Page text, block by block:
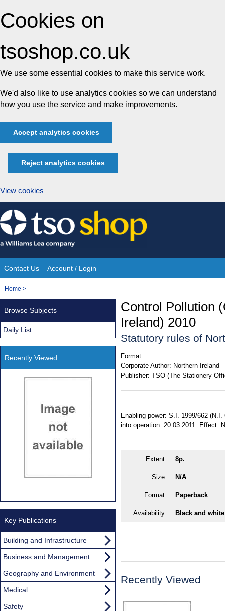
Cookies on
tsoshop.co.uk
We use some essential cookies to make this service work.
We'd also like to use analytics cookies so we can understand
how you use the service and make improvements.
Accept analytics cookies
Reject analytics cookies
View cookies
Skip
to
content
Site
Navigation
Contact Us Account / Login
You
Home >
Control Pollution
Ireland) 2010
Statutory rules of
Format:
Corporate Author: Northern Ireland
Publisher: TSO (The Stationery
Enabling power: S.I. 1999/662
into operation: 20.03.2011. Effect:
Extent 8p.
Size N/A
Format Paperback
Availability Black and
Recently Viewed
Browse Subjects
Daily List
Recently Viewed
Key Publications
Building and Infrastructure
Business and Management
Geography and Environment
Medical
Safety